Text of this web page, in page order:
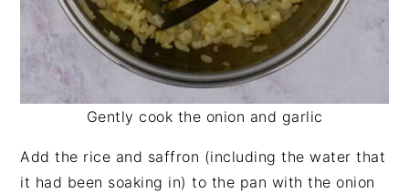
Gently cook the onion and garlic
Add the rice and saffron (including the water that
it had been soaking in) to the pan with the onion